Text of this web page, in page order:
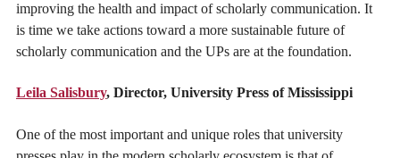
improving the health and impact of scholarly communication. It
is time we take actions toward a more sustainable future of
scholarly communication and the UPs are at the foundation.
Leila Salisbury, Director, University Press of Mississippi
One of the most important and unique roles that university